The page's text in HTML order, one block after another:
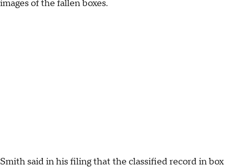
images of the fallen boxes.
Smith said in his filing that the classified record in box